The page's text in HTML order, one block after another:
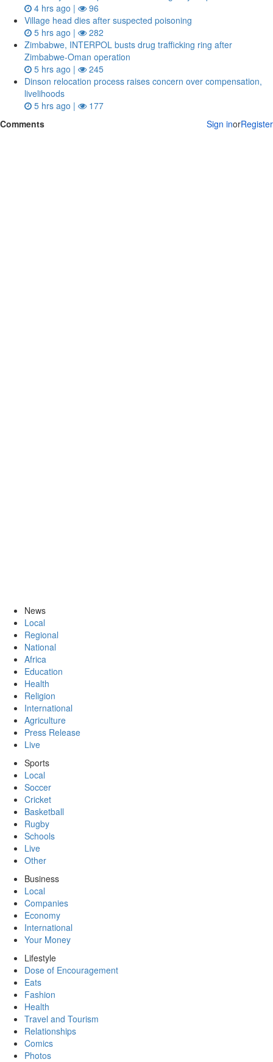
4 hrs ago |
96
Village head dies after suspected poisoning
5 hrs ago |
282
Zimbabwe, INTERPOL busts drug trafficking ring after
Zimbabwe-Oman operation
5 hrs ago |
245
Dinson relocation process raises concern over compensation,
livelihoods
5 hrs ago |
177
Comments
Sign inorRegister
News
Local
Regional
National
Africa
Education
Health
Religion
International
Agriculture
Press Release
Live
Sports
Local
Soccer
Cricket
Basketball
Rugby
Schools
Live
Other
Business
Local
Companies
Economy
International
Your Money
Lifestyle
Dose of Encouragement
Eats
Fashion
Health
Travel and Tourism
Relationships
Comics
Photos